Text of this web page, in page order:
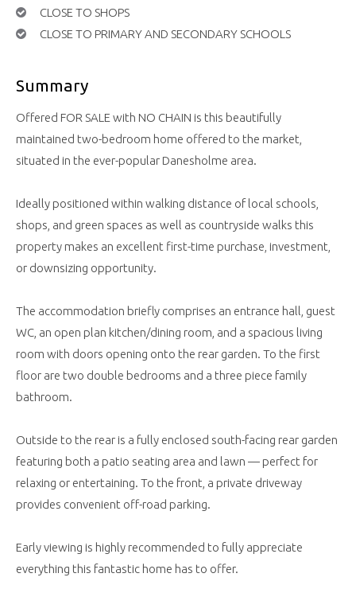
CLOSE TO SHOPS
CLOSE TO PRIMARY AND SECONDARY SCHOOLS
Summary
Offered FOR SALE with NO CHAIN is this beautifully
maintained two-bedroom home offered to the market,
situated in the ever-popular Danesholme area.
Ideally positioned within walking distance of local schools,
shops, and green spaces as well as countryside walks this
property makes an excellent first-time purchase, investment,
or downsizing opportunity.
The accommodation briefly comprises an entrance hall, guest
WC, an open plan kitchen/dining room, and a spacious living
room with doors opening onto the rear garden. To the first
floor are two double bedrooms and a three piece family
bathroom.
Outside to the rear is a fully enclosed south-facing rear garden
featuring both a patio seating area and lawn — perfect for
relaxing or entertaining. To the front, a private driveway
provides convenient off-road parking.
Early viewing is highly recommended to fully appreciate
everything this fantastic home has to offer.